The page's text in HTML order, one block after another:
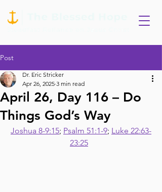
Post
April 26, Day 116 – Do
Things God’s Way
Dr. Eric Stricker
Apr 26, 2025 3 min read
Joshua 8-9:15; Psalm 51:1-9; Luke 22:63-
23:25